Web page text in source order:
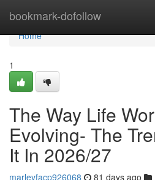
bookmark-dofollow
Home
Home
1
The Way Life
Evolving- The
It In 2026/27
marleyfacp926068 81 days ago